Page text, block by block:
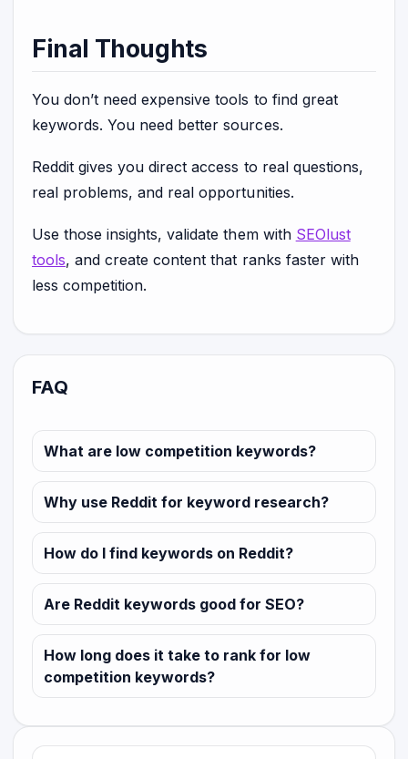
Final Thoughts
You don’t need expensive tools to find great
keywords. You need better sources.
Reddit gives you direct access to real questions,
real problems, and real opportunities.
Use those insights, validate them with SEOlust
tools, and create content that ranks faster with
less competition.
FAQ
What are low competition keywords?
Why use Reddit for keyword research?
How do I find keywords on Reddit?
Are Reddit keywords good for SEO?
How long does it take to rank for low
competition keywords?